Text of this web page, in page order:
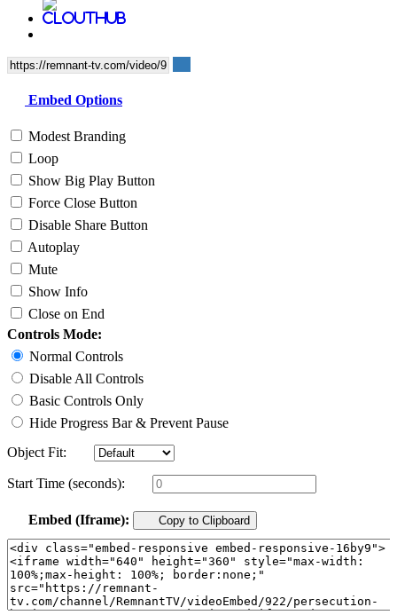
Embed Options
Modest Branding
Loop
Show Big Play Button
Force Close Button
Disable Share Button
Autoplay
Mute
Show Info
Close on End
Controls Mode:
Normal Controls
Disable All Controls
Basic Controls Only
Hide Progress Bar & Prevent Pause
Object Fit:
Start Time (seconds):
Embed (Iframe): Copy to Clipboard